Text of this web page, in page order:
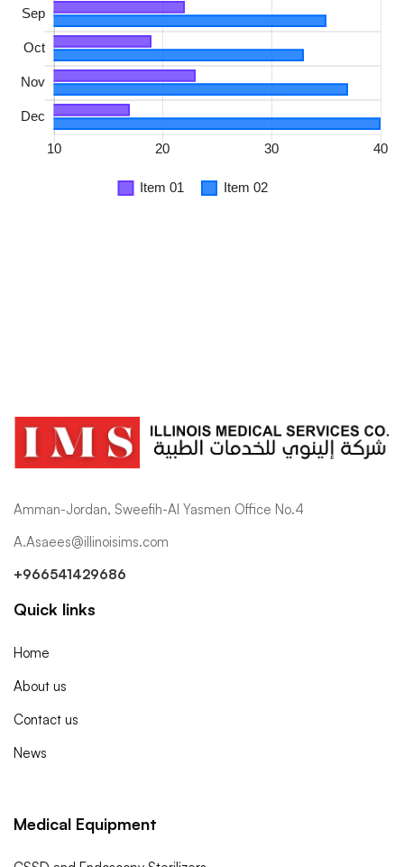
Amman-Jordan, Sweefih-Al Yasmen Office No.4
A.Asaees@illinoisims.com
+966541429686
Quick links
Home
About us
Contact us
News
Medical Equipment